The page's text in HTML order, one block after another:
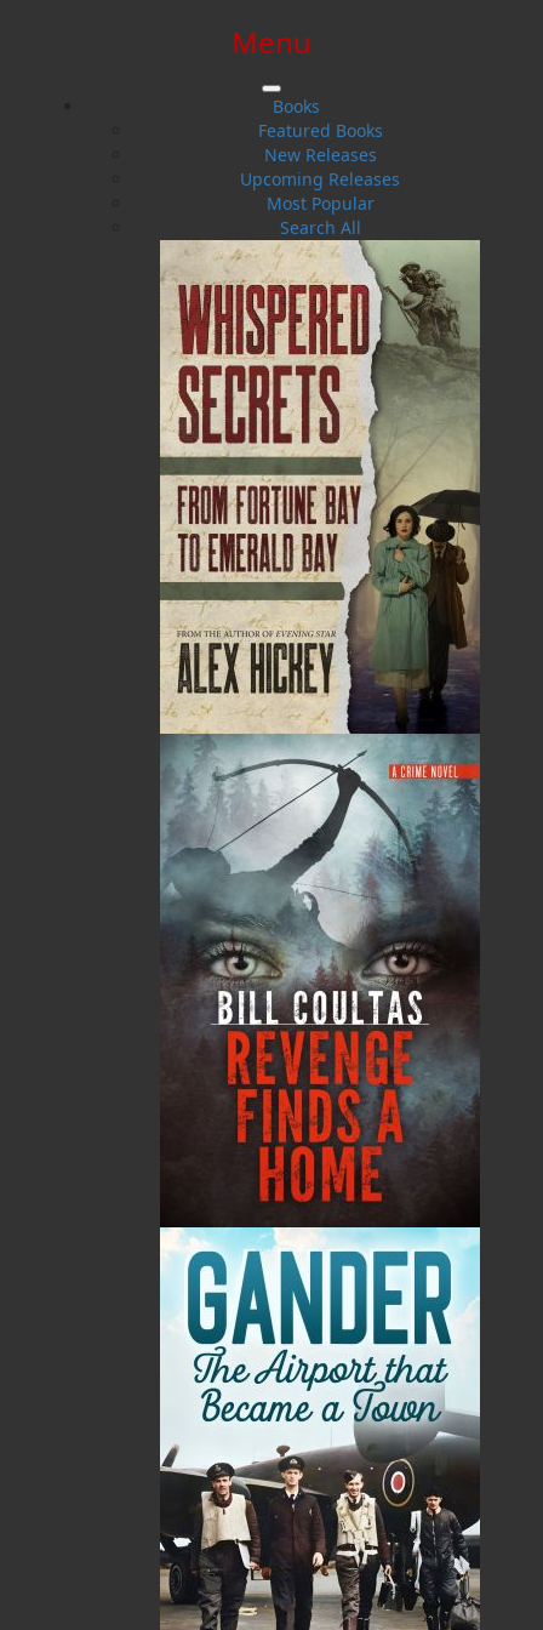
$0.00 | 0 ITEMS IN CART
Menu
Books
Featured Books
New Releases
Upcoming Releases
Most Popular
Search All
How Dog Became A Friend
Paul O'Neill,Cynthia
Colosimo
Children & Young Adults..
Picture Books
Flanker Press
Paperback
2007-10-12
The following ISBNs are associated with this title:
1894463935
978-1-89446-393-5
11.95 CAD
SORRY .. OUT OF STOCK
SOLD OUT
DESCRIPTION REVIEWS
Today dogs are considered man’s best friends,
but thousands of years ago the world was a very